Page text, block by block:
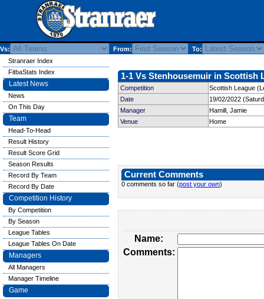
Vs: From: To:
1-1 Vs Stenhousemuir in Scottish
Competition
Scottish League
Date
19/02/2022
Manager
Hamill, Jamie
Venue
Home
Current Comments
0 comments so far (post your own)
Name:
Comments:
Stranraer Index
FitbaStats Index
Latest News
News
On This Day
Team
Head-To-Head
Result History
Result Score Grid
Season Results
Record By Team
Record By Date
Competition History
By Competition
By Season
League Tables
League Tables On Date
Managers
All Managers
Manager Timeline
Game